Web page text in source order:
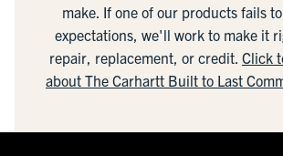
make. If one of our products fails
expectations, we'll work to make it
repair, replacement, or credit. Click
about The Carhartt Built to Last